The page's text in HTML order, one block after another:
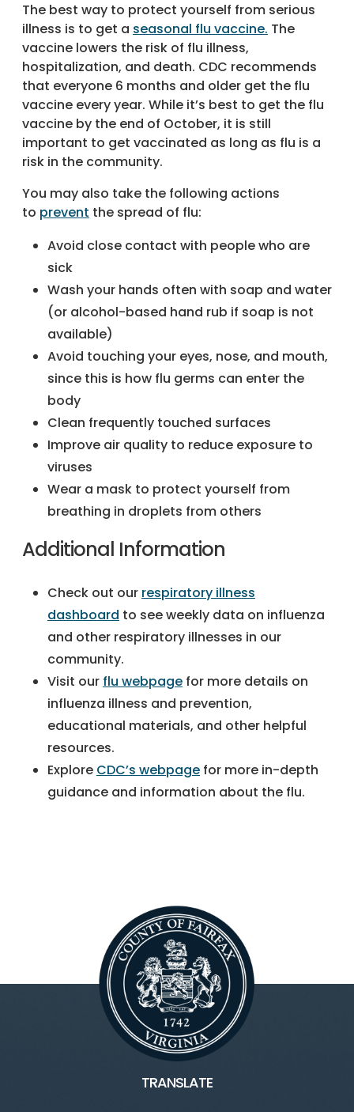
The best way to protect yourself from serious
illness is to get a seasonal flu vaccine. The
vaccine lowers the risk of flu illness,
hospitalization, and death. CDC recommends
that everyone 6 months and older get the flu
vaccine every year. While it’s best to get the flu
vaccine by the end of October, it is still
important to get vaccinated as long as flu is a
risk in the community.
You may also take the following actions
to prevent the spread of flu:
Avoid close contact with people who are
sick
Wash your hands often with soap and water
(or alcohol-based hand rub if soap is not
available)
Avoid touching your eyes, nose, and mouth,
since this is how flu germs can enter the
body
Clean frequently touched surfaces
Improve air quality to reduce exposure to
viruses
Wear a mask to protect yourself from
breathing in droplets from others
Additional Information
Check out our respiratory illness
dashboard to see weekly data on influenza
and other respiratory illnesses in our
community.
Visit our flu webpage for more details on
influenza illness and prevention,
educational materials, and other helpful
resources.
Explore CDC’s webpage for more in-depth
guidance and information about the flu.
TRANSLATE